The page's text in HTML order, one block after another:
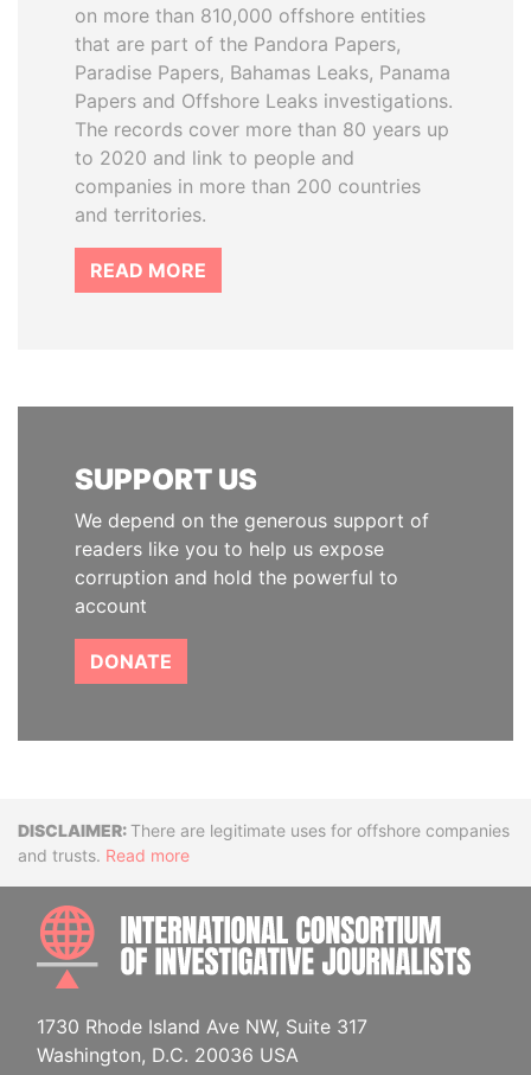
on more than 810,000 offshore entities
that are part of the Pandora Papers,
Paradise Papers, Bahamas Leaks, Panama
Papers and Offshore Leaks investigations.
The records cover more than 80 years up
to 2020 and link to people and
companies in more than 200 countries
and territories.
READ MORE
SUPPORT US
We depend on the generous support of
readers like you to help us expose
corruption and hold the powerful to
account
DONATE
DisclaimerThere are legitimate uses for offshore companies
and trusts. Read more
1730 Rhode Island Ave NW, Suite 317
Washington, D.C. 20036 USA